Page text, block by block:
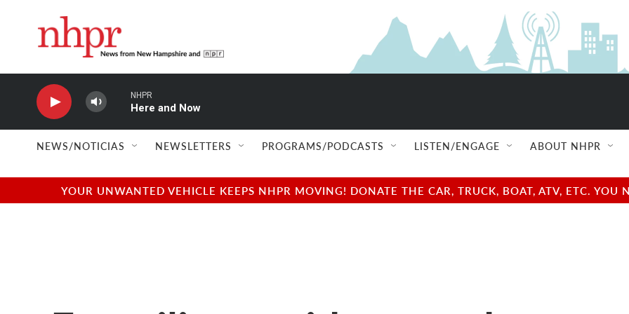
NHPR
Here and Now
NEWS/NOTICIAS NEWSLETTERS PROGRAMS/PODCASTS LISTEN/ENGAGE ABOUT NHPR
YOUR UNWANTED VEHICLE KEEPS NHPR MOVING! DONATE THE CAR, TRUCK, BOAT, ATV, ETC.